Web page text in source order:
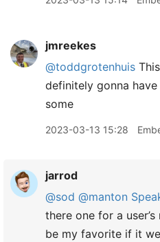
jmreekes
@toddgrotenhuis
definitely gonna
some
2023-03-13 15:28
jarrod
@sod @manton
there one for a
be my favorite if it